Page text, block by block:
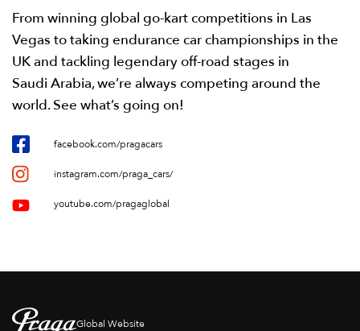
From winning global go-kart competitions in Las
Vegas to taking endurance car championships in the
UK and tackling legendary off-road stages in
Saudi Arabia, we’re always competing around the
world. See what’s going on!
facebook.com/pragacars
instagram.com/praga_cars/
youtube.com/pragaglobal
Global Website